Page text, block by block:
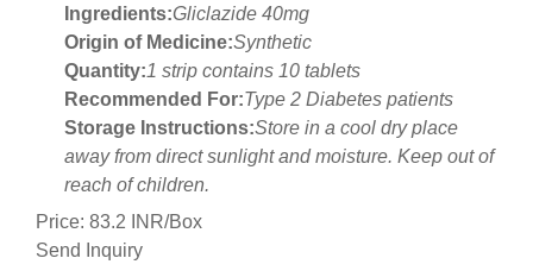
Ingredients:Gliclazide 40mg
Origin of Medicine:Synthetic
Quantity:1 strip contains 10 tablets
Recommended For:Type 2 Diabetes patients
Storage Instructions:Store in a cool dry place
away from direct sunlight and moisture. Keep out of
reach of children.
Price: 83.2 INR/Box
Send Inquiry